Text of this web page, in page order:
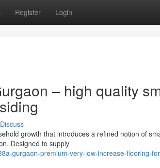
Register Login
– high quality
Discuss
growth that introduces a refined notion of
Designed to supply
gurgaon-premium-very-low-increase-flooring-